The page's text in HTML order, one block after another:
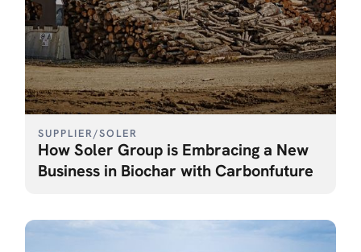
SUPPLIER/SOLER
How Soler Group is Embracing a New
Business in Biochar with Carbonfuture